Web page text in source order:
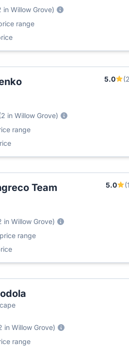
in Willow Grove)
range
5.0
in Willow Grove)
range
Team 5.0
in Willow Grove)
price range
in Willow Grove)
range